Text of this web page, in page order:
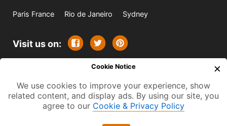
Paris France Rio de Janeiro Sydney
Visit us on:
All rights reserved. Except where
indicated all content is copyrighted by TourbyTransit and
One Search Publishing. Photographs with attribution and
Cookie Notice ×
We use cookies to improve your experience, show
related content, and display ads. By using our site, you
agree to our Cookie & Privacy Policy